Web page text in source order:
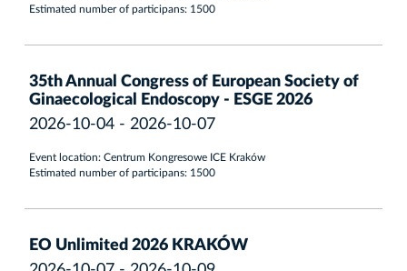
Estimated number of participans: 1500
35th Annual Congress of European Society of
Ginaecological Endoscopy - ESGE 2026
2026-10-04 - 2026-10-07
Event location: Centrum Kongresowe ICE Kraków
Estimated number of participans: 1500
EO Unlimited 2026 KRAKÓW